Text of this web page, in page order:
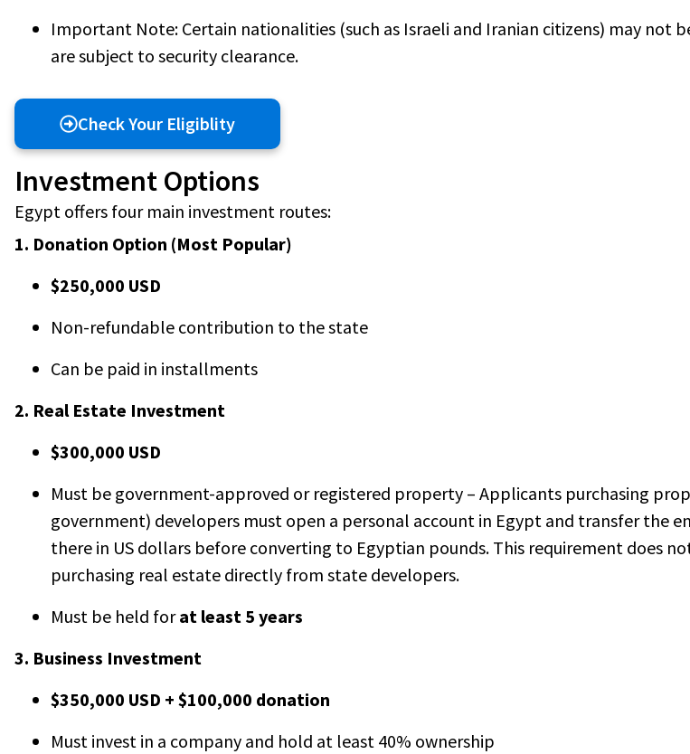
Important Note: Certain nationalities (such as Israeli and Iranian citizens) may not
are subject to security clearance.
Check Your Eligiblity
Investment Options
Egypt offers four main investment routes:
1. Donation Option (Most Popular)
$250,000 USD
Non-refundable contribution to the state
Can be paid in installments
2. Real Estate Investment
$300,000 USD
Must be government-approved or registered property – Applicants purchasing
government) developers must open a personal account in Egypt and transfer the
there in US dollars before converting to Egyptian pounds. This requirement does
purchasing real estate directly from state developers.
Must be held forat least 5 years
3. Business Investment
$350,000 USD + $100,000 donation
Must invest in a company and hold at least 40% ownership